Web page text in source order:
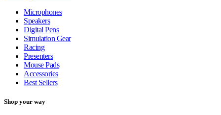
Microphones
Speakers
Digital Pens
Simulation Gear
Racing
Presenters
Mouse Pads
Accessories
Best Sellers
Shop your way